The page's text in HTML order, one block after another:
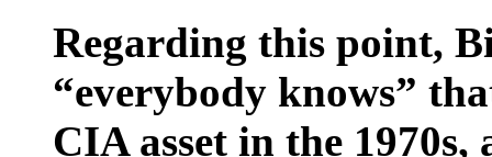
Regarding this point,
“everybody knows”
CIA asset in the